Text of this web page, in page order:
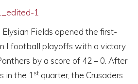
Elysian Fields opened the first-
I football playoffs with a victory
by a score of 42 – 0. After
in the 1 st quarter, the Crusaders